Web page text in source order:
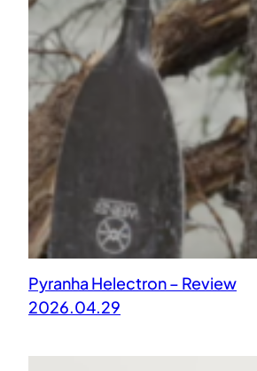
Pyranha Helectron – Review
2026.04.29